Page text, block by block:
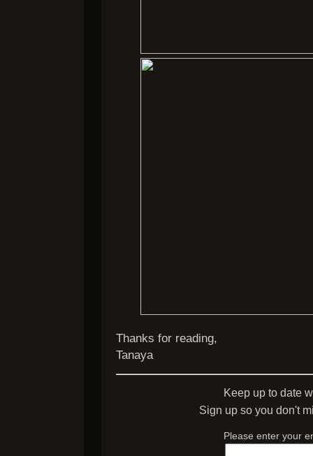
Thanks for reading,
Tanaya
Keep up to date
Sign up so you don't
Please enter your